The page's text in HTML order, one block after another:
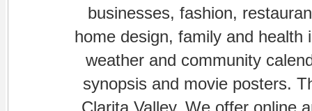
businesses, fashion,
home design, family and
weather and community
synopsis and movie posters.
Clarita Valley. We offer online